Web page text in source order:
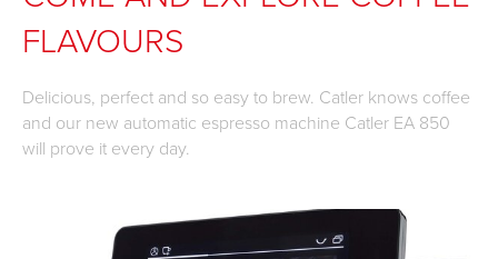
FLAVOURS
Delicious, perfect and so easy to brew. Catler knows coffee
and our new automatic espresso machine Catler EA 850
will prove it every day.